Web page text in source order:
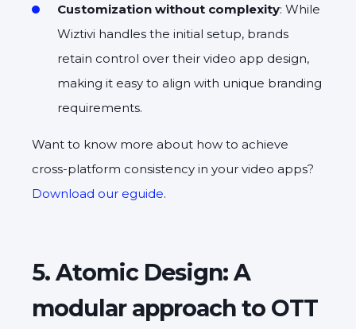
Customization without complexity: While
Wiztivi handles the initial setup, brands
retain control over their video app design,
making it easy to align with unique branding
requirements.
Want to know more about how to achieve
cross-platform consistency in your video apps?
Download our eguide.
5. Atomic Design: A
modular approach to OTT